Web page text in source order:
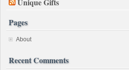
Pages
About
Recent Comments